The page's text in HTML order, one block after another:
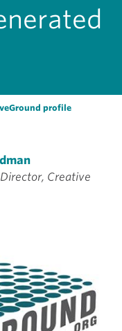
profile
Creative